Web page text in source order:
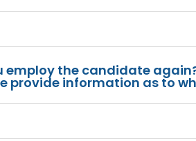
employ the candidate
provide information as to